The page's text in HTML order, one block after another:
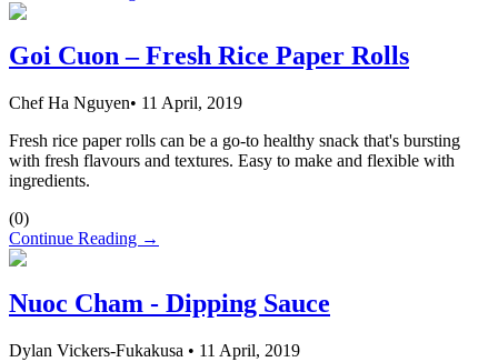
Goi Cuon – Fresh Rice Paper Rolls
Chef Ha Nguyen• 11 April, 2019
Fresh rice paper rolls can be a go-to healthy snack that's bursting
with fresh flavours and textures. Easy to make and flexible with
ingredients.
(0)
Continue Reading →
Nuoc Cham - Dipping Sauce
Dylan Vickers-Fukakusa • 11 April, 2019